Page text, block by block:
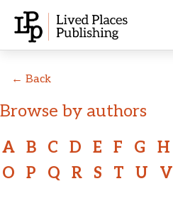
← Back
Browse by authors
A B C D E F G H
O
P Q R S T U V